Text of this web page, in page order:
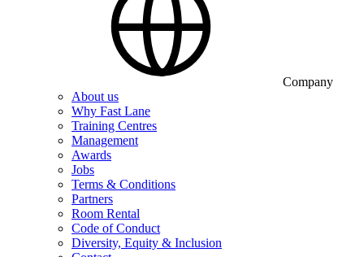
Company
About us
Why Fast Lane
Training Centres
Management
Awards
Jobs
Terms & Conditions
Partners
Room Rental
Code of Conduct
Diversity, Equity & Inclusion